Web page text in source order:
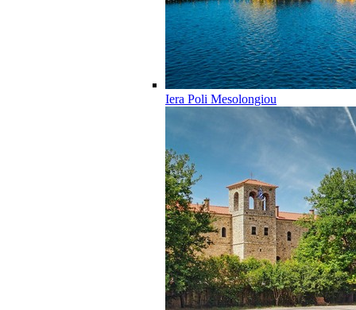
Iera Poli Mesolongiou